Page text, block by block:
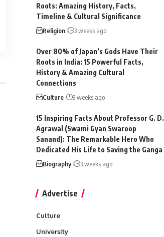
Roots: Amazing History, Facts,
Timeline & Cultural Significance
Religion 3 weeks ago
Over 80% of Japan’s Gods Have Their
Roots in India: 15 Powerful Facts,
History & Amazing Cultural
Connections
Culture 3 weeks ago
15 Inspiring Facts About Professor G. D.
Agrawal (Swami Gyan Swaroop
Sanand): The Remarkable Hero Who
Dedicated His Life to Saving the Ganga
Biography 3 weeks ago
Advertise
Culture
University